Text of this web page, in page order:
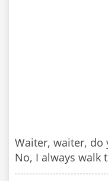
Waiter, waiter, do
No, I always walk